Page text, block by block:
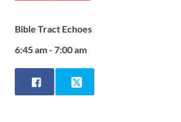
Bible Tract Echoes
6:45 am - 7:00 am